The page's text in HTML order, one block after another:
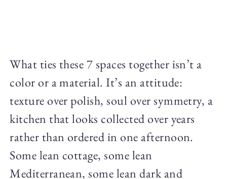
What ties these 7 spaces together isn’t a
color or a material. It’s an attitude:
texture over polish, soul over symmetry, a
kitchen that looks collected over years
rather than ordered in one afternoon.
Some lean cottage, some lean
Mediterranean, some lean dark and